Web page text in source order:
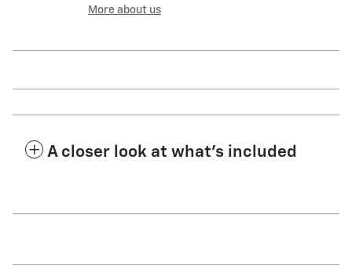
More about us
A closer look at what’s included